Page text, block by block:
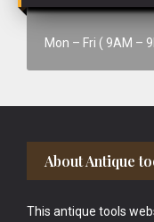
Mon – Fri ( 9AM –
Footer
About Antique
This antique tools